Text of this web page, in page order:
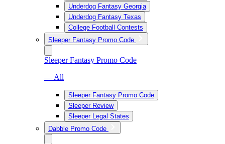
Underdog Fantasy Georgia
Underdog Fantasy Texas
College Football Contests
Sleeper Fantasy Promo Code
Sleeper Fantasy Promo Code
— All
Sleeper Fantasy Promo Code
Sleeper Review
Sleeper Legal States
Dabble Promo Code